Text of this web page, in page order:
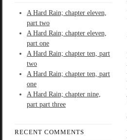
A Hard Rain; chapter eleven,
part two
A Hard Rain; chapter eleven,
part one
A Hard Rain; chapter ten, part
two
A Hard Rain; chapter ten, part
one
A Hard Rain; chapter nine,
part part three
RECENT COMMENTS